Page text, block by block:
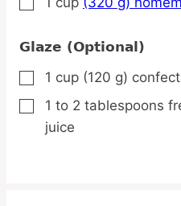
Glaze (Optional)
▢
1 cup (120 g)
▢
1 to 2 tablespoons
juice